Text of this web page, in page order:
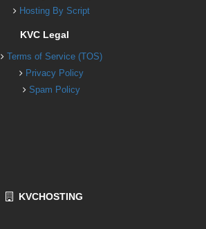
Hosting By Script
KVC Legal
Terms of Service (TOS)
Privacy Policy
Spam Policy
KVCHOSTING